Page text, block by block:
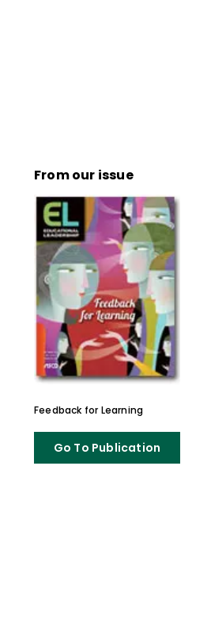
From our issue
Feedback for Learning
Go To Publication